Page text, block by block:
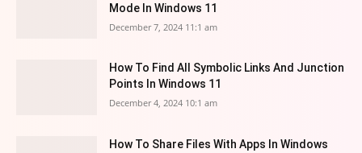
Mode In Windows 11
December 7, 2024 11:1 am
How To Find All Symbolic Links And Junction
Points In Windows 11
December 4, 2024 10:1 am
How To Share Files With Apps In Windows